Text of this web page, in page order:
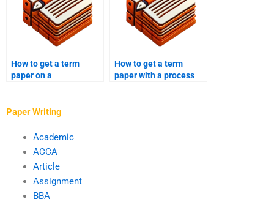
How to get a term
paper on a
How to get a term
paper with a process
Paper Writing
Academic
ACCA
Article
Assignment
BBA